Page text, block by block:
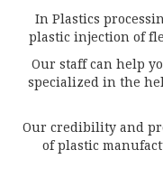
In Plastics
plastic injection of
Our staff can help
specialized in the
Our credibility and
of plastic